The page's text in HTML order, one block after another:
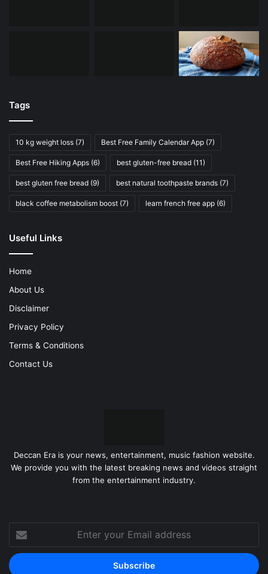
Tags
10 kg weight loss (7) Best Free Family Calendar App (7)
Best Free Hiking Apps (6) best gluten-free bread (11)
best gluten free bread (9) best natural toothpaste brands (7)
black coffee metabolism boost (7) learn french free app (6)
Useful Links
Home
About Us
Disclaimer
Privacy Policy
Terms & Conditions
Contact Us
Deccan Era is your news, entertainment, music fashion website.
We provide you with the latest breaking news and videos straight
from the entertainment industry.
Enter
your
Email
address